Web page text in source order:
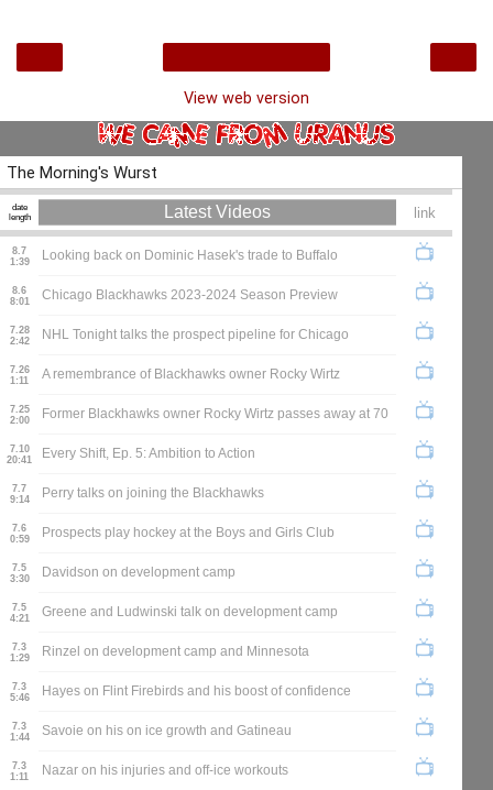
View web version